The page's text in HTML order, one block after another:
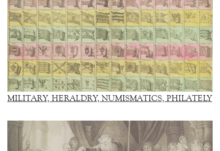
MILITARY, HERALDRY, NUMISMATICS, PHILATELY